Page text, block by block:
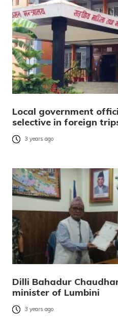
Local government
selective in foreign
3 years ago
Dilli Bahadur
minister of Lumbini
3 years ago